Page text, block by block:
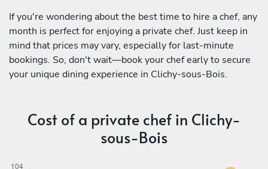
If you're wondering about the best time to hire a chef, any
month is perfect for enjoying a private chef. Just keep in
mind that prices may vary, especially for last-minute
bookings. So, don't wait—book your chef early to secure
your unique dining experience in Clichy-sous-Bois.
Cost of a private chef in Clichy-
sous-Bois